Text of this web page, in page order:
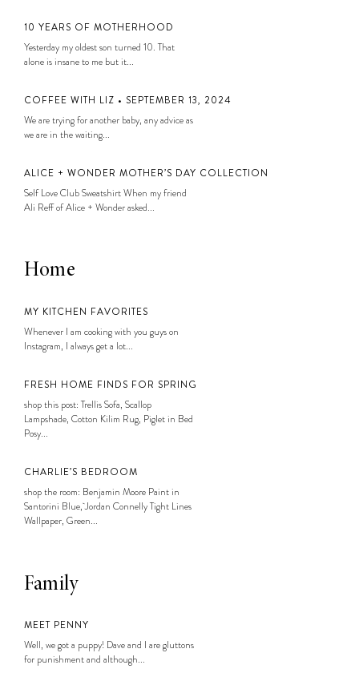
10 YEARS OF MOTHERHOOD
Yesterday my oldest son turned 10. That
alone is insane to me but it...
COFFEE WITH LIZ • SEPTEMBER 13, 2024
We are trying for another baby, any advice as
we are in the waiting...
ALICE + WONDER MOTHER’S DAY COLLECTION
Self Love Club Sweatshirt When my friend
Ali Reff of Alice + Wonder asked...
Home
MY KITCHEN FAVORITES
Whenever I am cooking with you guys on
Instagram, I always get a lot...
FRESH HOME FINDS FOR SPRING
shop this post: Trellis Sofa, Scallop
Lampshade, Cotton Kilim Rug, Piglet in Bed
Posy...
CHARLIE’S BEDROOM
shop the room: Benjamin Moore Paint in
Santorini Blue, Jordan Connelly Tight Lines
Wallpaper, Green...
Family
MEET PENNY
Well, we got a puppy! Dave and I are gluttons
for punishment and although...